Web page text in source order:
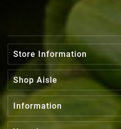
Store Information
Shop Aisle
Information